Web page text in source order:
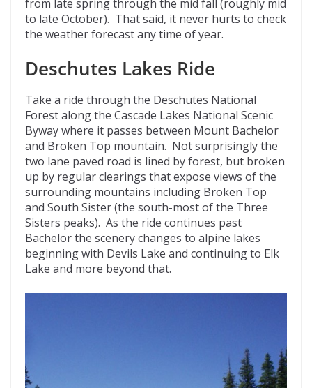
from late spring through the mid fall (roughly mid
to late October). That said, it never hurts to check
the weather forecast any time of year.
Deschutes Lakes Ride
Take a ride through the Deschutes National
Forest along the Cascade Lakes National Scenic
Byway where it passes between Mount Bachelor
and Broken Top mountain. Not surprisingly the
two lane paved road is lined by forest, but broken
up by regular clearings that expose views of the
surrounding mountains including Broken Top
and South Sister (the south-most of the Three
Sisters peaks). As the ride continues past
Bachelor the scenery changes to alpine lakes
beginning with Devils Lake and continuing to Elk
Lake and more beyond that.